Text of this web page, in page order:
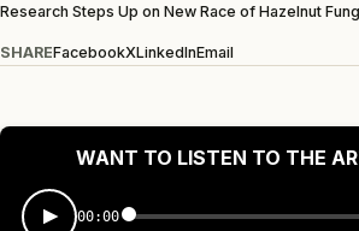
Research Steps Up on New Race of Hazelnut
SHAREFacebookXLinkedInEmail
WANT TO LISTEN TO THE
00:00